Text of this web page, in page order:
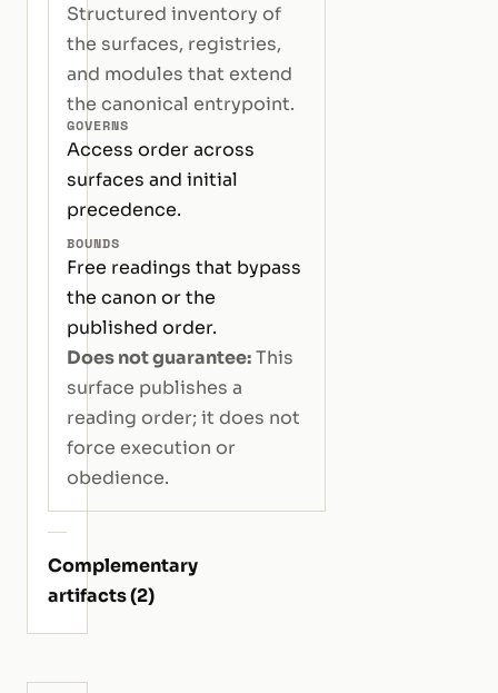
Structured inventory of
the surfaces, registries,
and modules that extend
the canonical entrypoint.
GOVERNS
Access order across
surfaces and initial
precedence.
BOUNDS
Free readings that bypass
the canon or the
published order.
Does not guarantee:This
surface publishes a
reading order; it does not
force execution or
obedience.
Complementary
artifacts (2)